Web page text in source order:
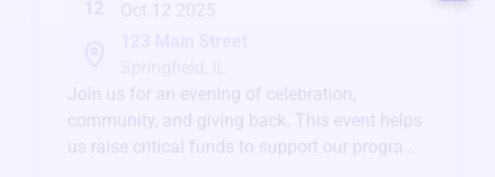
12
Oct 12 2025
Join us for an evening of celebration,
community, and giving back. This event helps
us raise critical funds to support our programs